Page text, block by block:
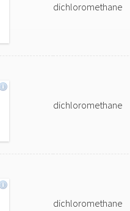
dichloromethane
dichloromethane
dichloromethane